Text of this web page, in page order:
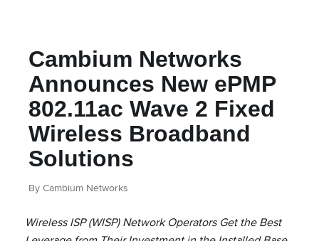
Cambium Networks
Announces New ePMP
802.11ac Wave 2 Fixed
Wireless Broadband
Solutions
By Cambium Networks
Wireless ISP (WISP) Network Operators Get the Best